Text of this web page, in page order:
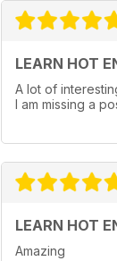
LEARN HOT
A lot of
I am missing a
LEARN HOT
Amazing